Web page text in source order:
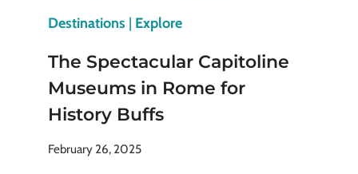
Destinations | Explore
The Spectacular Capitoline
Museums in Rome for
History Buffs
February 26, 2025